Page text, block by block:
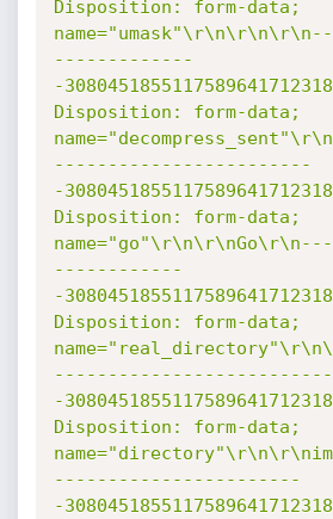
Disposition: form-data;
-------------
-
Disposition: form-data;
------------------------
-
Disposition: form-data;
------------
-
Disposition: form-data;
-
Disposition: form-data;
-----------------------
-